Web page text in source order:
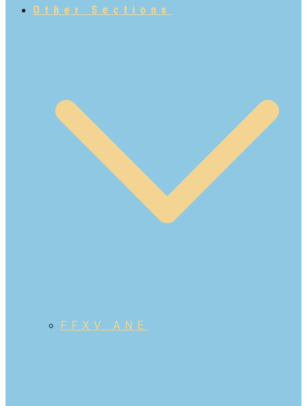
Other Sections
FFXV ANE